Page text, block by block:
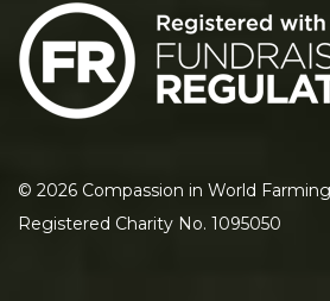
© 2026 Compassion in World
Registered Charity No. 1095050